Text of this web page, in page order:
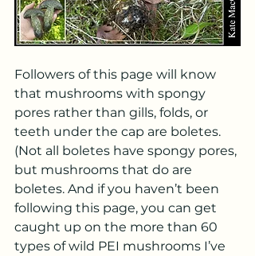
Followers of this page will know
that mushrooms with spongy
pores rather than gills, folds, or
teeth under the cap are boletes.
(Not all boletes have spongy pores,
but mushrooms that do are
boletes. And if you haven’t been
following this page, you can get
caught up on the more than 60
types of wild PEI mushrooms I’ve